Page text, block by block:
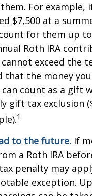
For example,
$7,500 at a
for them up
Roth IRA
exceed the
that the money
can count as a gift
gift tax exclusion
1
to the future. If
a Roth IRA
penalty may
exception.